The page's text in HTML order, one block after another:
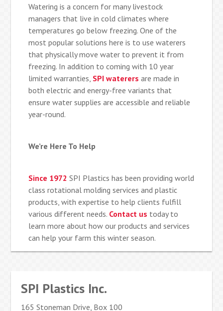
Watering is a concern for many livestock
managers that live in cold climates where
temperatures go below freezing. One of the
most popular solutions here is to use waterers
that physically move water to prevent it from
freezing. In addition to coming with 10 year
limited warranties, SPI waterers are made in
both electric and energy-free variants that
ensure water supplies are accessible and reliable
year-round.
We’re Here To Help
Since 1972 SPI Plastics has been providing world
class rotational molding services and plastic
products, with expertise to help clients fulfill
various different needs. Contact us today to
learn more about how our products and services
can help your farm this winter season.
SPI Plastics Inc.
165 Stoneman Drive, Box 100